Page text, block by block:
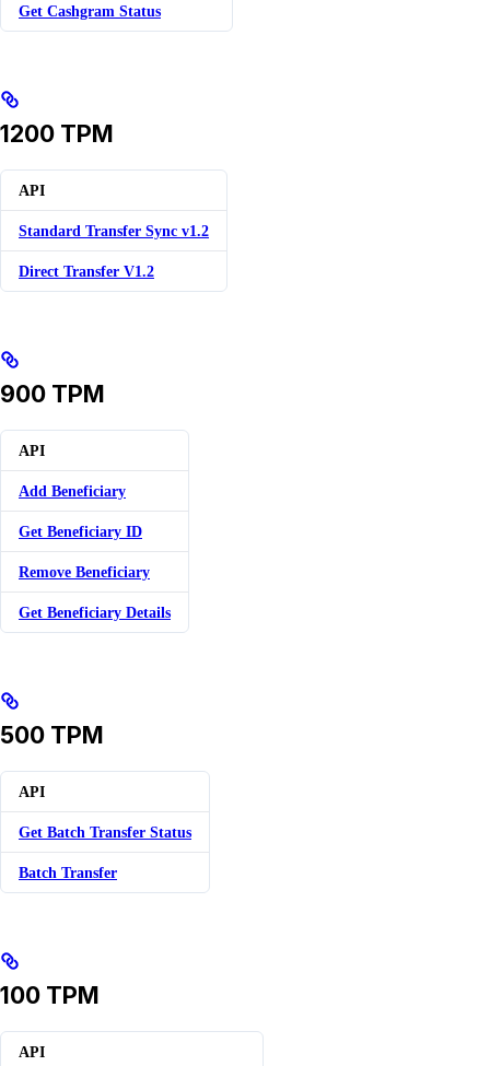
Get Cashgram Status
1200 TPM
API
Standard Transfer Sync v1.2
Direct Transfer V1.2
900 TPM
API
Add Beneficiary
Get Beneficiary ID
Remove Beneficiary
Get Beneficiary Details
500 TPM
API
Get Batch Transfer Status
Batch Transfer
100 TPM
API